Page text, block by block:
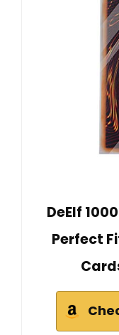
DeElf
Perfect